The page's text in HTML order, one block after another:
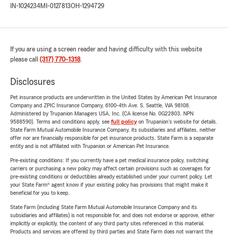
IN-1024234MI-0127813OH-1294729
If you are using a screen reader and having difficulty with this website
please call (317) 770-1318.
Disclosures
Pet insurance products are underwritten in the United States by American Pet Insurance
Company and ZPIC Insurance Company, 6100-4th Ave. S, Seattle, WA 98108.
Administered by Trupanion Managers USA, Inc. (CA license No. 0G22803, NPN
9588590). Terms and conditions apply, see full policyon Trupanion's website for details.
State Farm Mutual Automobile Insurance Company, its subsidiaries and affiliates, neither
offer nor are financially responsible for pet insurance products. State Farm is a separate
entity and is not affiliated with Trupanion or American Pet Insurance.
Pre-existing conditions: If you currently have a pet medical insurance policy, switching
carriers or purchasing a new policy may affect certain provisions such as coverages for
pre-existing conditions or deductibles already established under your current policy. Let
your State Farm® agent know if your existing policy has provisions that might make it
beneficial for you to keep.
State Farm (including State Farm Mutual Automobile Insurance Company and its
subsidiaries and affiliates) is not responsible for, and does not endorse or approve, either
implicitly or explicitly, the content of any third party sites referenced in this material.
Products and services are offered by third parties and State Farm does not warrant the